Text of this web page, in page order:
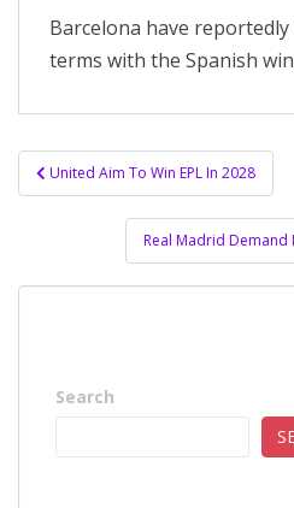
Barcelona have
terms with the Spanish
Post
navigation
United Aim To Win EPL In 2028
Real Madrid Demand
Search